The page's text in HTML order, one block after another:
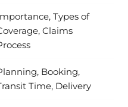
Types of
Claims
Booking,
Time, Delivery